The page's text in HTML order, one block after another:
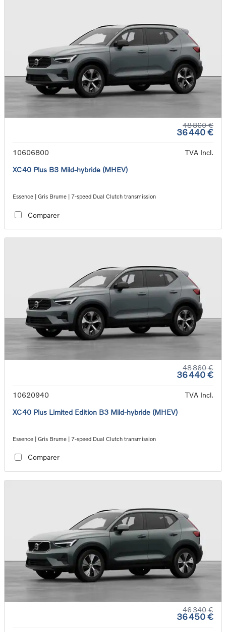
48 860 €
36 440 €
10606800
TVA Incl.
XC40 Plus B3 Mild-hybride (MHEV)
Essence | Gris Brume | 7-speed Dual Clutch transmission
Comparer
48 860 €
36 440 €
10620940
TVA Incl.
XC40 Plus Limited Edition B3 Mild-hybride (MHEV)
Essence | Gris Brume | 7-speed Dual Clutch transmission
Comparer
46 340 €
36 450 €